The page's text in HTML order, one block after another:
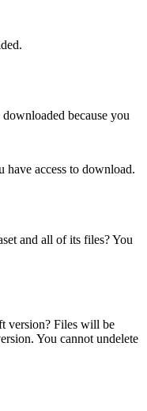
because you
access to download.
and all of its files? You
version? Files will be
You cannot undelete